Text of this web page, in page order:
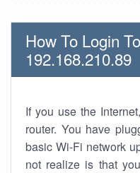
How To Login
192.168.210.89
If you use the
router. You have
basic Wi-Fi network
not realize is that